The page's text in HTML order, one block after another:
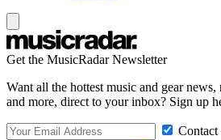
Get the MusicRadar Newsletter
Want all the hottest music and gear news,
and more, direct to your inbox? Sign up